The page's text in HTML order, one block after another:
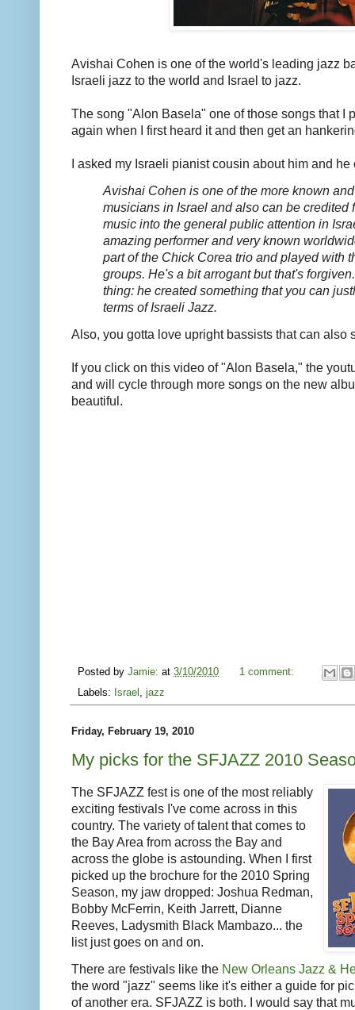
Avishai Cohen is one of the world's leading jazz
Israeli jazz to the world and Israel to jazz.
The song "Alon Basela" one of those songs that I
again when I first heard it and then get an
I asked my Israeli pianist cousin about him and
Avishai Cohen is one of the more known
musicians in Israel and also can be credited
music into the general public attention in
amazing performer and very known
part of the Chick Corea trio and played with
groups. He's a bit arrogant but that's
thing: he created something that you can
terms of Israeli Jazz.
Also, you gotta love upright bassists that can also
If you click on this video of "Alon Basela," the
and will cycle through more songs on the new
beautiful.
Posted by Jamie: at 3/10/2010
1 comment:
Labels: Israel jazz
Friday, February 19, 2010
My picks for the SFJAZZ 2010
The SFJAZZ fest is one of the most reliably
exciting festivals I've come across in this
country. The variety of talent that comes to
the Bay Area from across the Bay and
across the globe is astounding. When I first
picked up the brochure for the 2010 Spring
Season, my jaw dropped: Joshua Redman,
Bobby McFerrin, Keith Jarrett, Dianne
Reeves, Ladysmith Black Mambazo... the
list just goes on and on.
There are festivals like the New Orleans Jazz &
the word "jazz" seems like it's either a guide for
of another era. SFJAZZ is both. I would say that